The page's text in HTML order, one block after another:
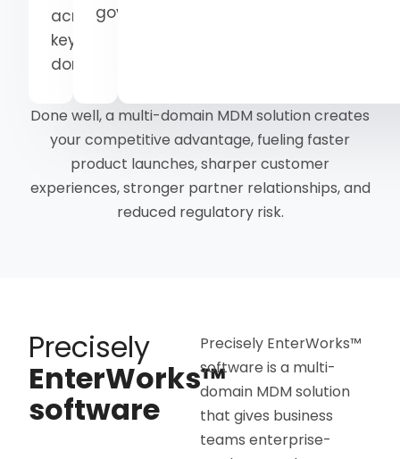
across
key
domains
governance
Done well, a multi-domain MDM solution creates
your competitive advantage, fueling faster
product launches, sharper customer
experiences, stronger partner relationships, and
reduced regulatory risk.
Precisely
EnterWorks™
software
Precisely EnterWorks™
software is a multi-
domain MDM solution
that gives business
teams enterprise-